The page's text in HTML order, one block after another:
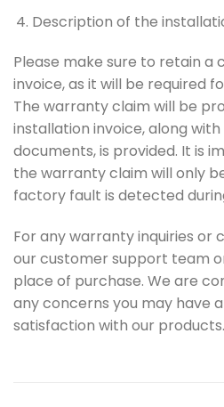
Description of the
Please make sure to retain a
invoice, as it will be required
The warranty claim will be
installation invoice, along
documents, is provided. It is
the warranty claim will only
factory fault is detected
For any warranty inquiries or
our customer support team
place of purchase. We are
any concerns you may have
satisfaction with our products.